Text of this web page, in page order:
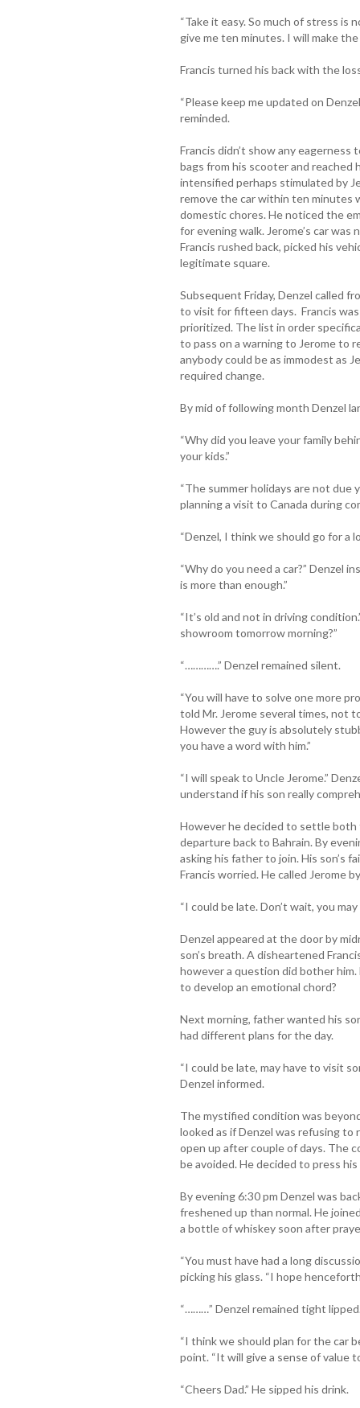
“Take it easy. So much of stress is
give me ten minutes. I will make the
Francis turned his back with the
“Please keep me updated on
reminded.
Francis didn’t show any
bags from his scooter and reached
intensified perhaps stimulated by
remove the car within ten minutes
domestic chores. He noticed the
for evening walk. Jerome’s car
Francis rushed back, picked his
legitimate square.
Subsequent Friday, Denzel called
to visit for fifteen days. Francis
prioritized. The list in order
to pass on a warning to Jerome to
anybody could be as immodest as
required change.
By mid of following month Denzel
“Why did you leave your family
your kids.”
“The summer holidays are not due
planning a visit to Canada during
“Denzel, I think we should go for a
“Why do you need a car?” Denzel
is more than enough.”
“It’s old and not in driving
showroom tomorrow morning?”
“………….” Denzel remained silent.
“You will have to solve one more
told Mr. Jerome several times, not
However the guy is absolutely
you have a word with him.”
“I will speak to Uncle Jerome.”
understand if his son really
However he decided to settle both
departure back to Bahrain. By
asking his father to join. His son’s
Francis worried. He called Jerome
“I could be late. Don’t wait, you
Denzel appeared at the door by
son’s breath. A disheartened
however a question did bother him.
to develop an emotional chord?
Next morning, father wanted his
had different plans for the day.
“I could be late, may have to visit
Denzel informed.
The mystified condition was
looked as if Denzel was refusing to
open up after couple of days. The
be avoided. He decided to press
By evening 6:30 pm Denzel was
freshened up than normal. He
a bottle of whiskey soon after
“You must have had a long
picking his glass. “I hope
“………” Denzel remained tight
“I think we should plan for the car
point. “It will give a sense of value
“Cheers Dad.” He sipped his drink.